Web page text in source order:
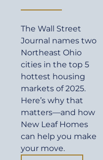
The Wall Street
Journal names two
Northeast Ohio
cities in the top 5
hottest housing
markets of 2025.
Here’s why that
matters—and how
New Leaf Homes
can help you make
your move.